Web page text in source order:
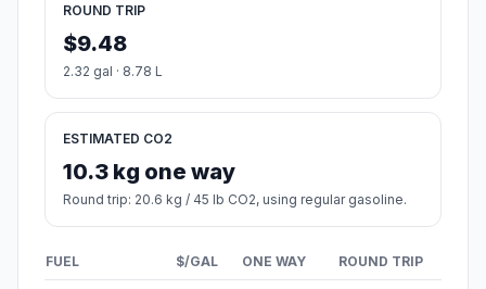
ROUND TRIP
$9.48
2.32 gal · 8.78 L
ESTIMATED CO2
10.3 kg one way
Round trip: 20.6 kg / 45 lb CO2, using regular gasoline.
FUEL $/GAL ONE WAY ROUND TRIP